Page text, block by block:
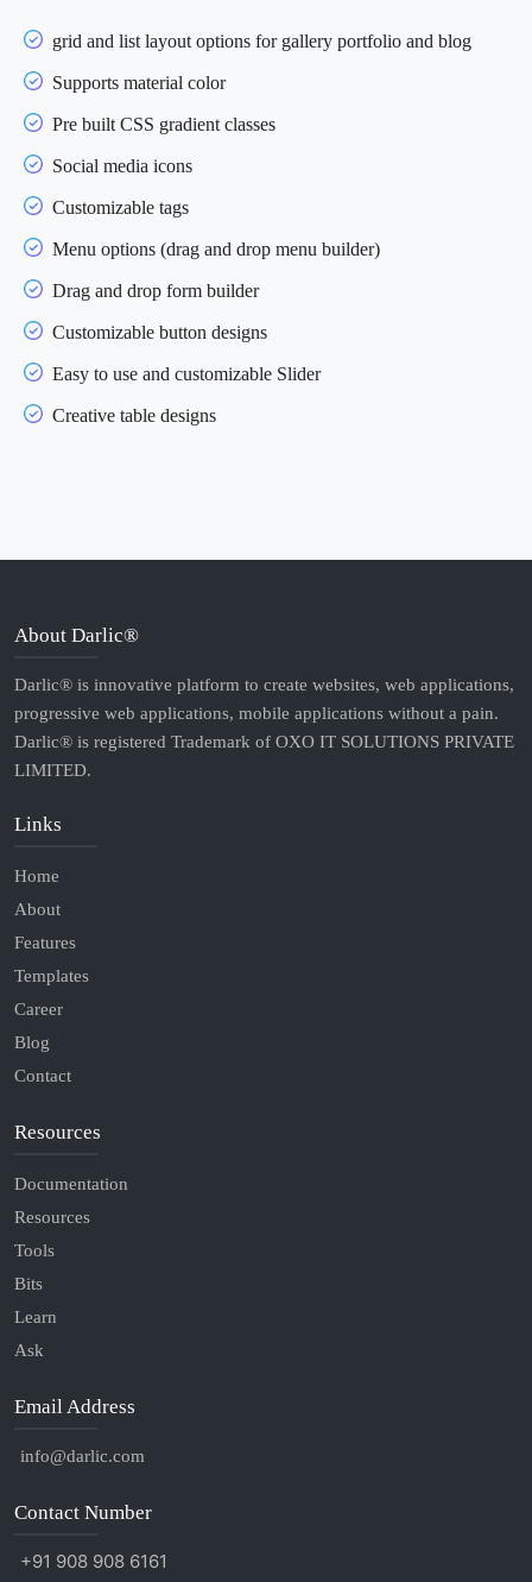
grid and list layout options for gallery portfolio and blog
Supports material color
Pre built CSS gradient classes
Social media icons
Customizable tags
Menu options (drag and drop menu builder)
Drag and drop form builder
Customizable button designs
Easy to use and customizable Slider
Creative table designs
About Darlic®
Darlic® is innovative platform to create websites, web applications,
progressive web applications, mobile applications without a pain.
Darlic® is registered Trademark of OXO IT SOLUTIONS PRIVATE
LIMITED.
Links
Home
About
Features
Templates
Career
Blog
Contact
Resources
Documentation
Resources
Tools
Bits
Learn
Ask
Email Address
info@darlic.com
Contact Number
+91 908 908 6161